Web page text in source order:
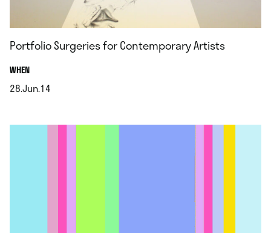
Portfolio Surgeries for Contemporary Artists
WHEN.
28.Jun.14